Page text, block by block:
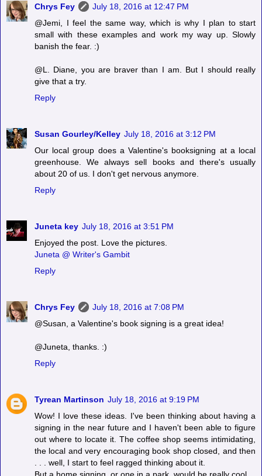
Chrys Fey
July 18, 2016 at 12:47 PM
@Jemi, I feel the same way, which is why I plan to start
small with these examples and work my way up. Slowly
banish the fear. :)
@L. Diane, you are braver than I am. But I should really
give that a try.
Reply
Susan Gourley/Kelley July 18, 2016 at 3:12 PM
Our local group does a Valentine's booksigning at a local
greenhouse. We always sell books and there's usually
about 20 of us. I don't get nervous anymore.
Reply
Juneta key July 18, 2016 at 3:51 PM
Enjoyed the post. Love the pictures.
Juneta @ Writer's Gambit
Reply
Chrys Fey
July 18, 2016 at 7:08 PM
@Susan, a Valentine's book signing is a great idea!
@Juneta, thanks. :)
Reply
Tyrean Martinson July 18, 2016 at 9:19 PM
Wow! I love these ideas. I've been thinking about having a
signing in the near future and I haven't been able to figure
out where to locate it. The coffee shop seems intimidating,
the local and very encouraging book shop closed, and then
. . . well, I start to feel ragged thinking about it.